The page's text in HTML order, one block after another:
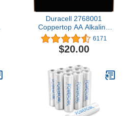
Duracell 2768001
Coppertop AA Alkaline
Batteries 24/Pack
(MN1500BKD)
6171
$20.00